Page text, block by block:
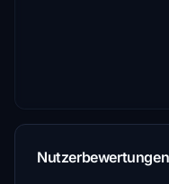
Nutzerbewertungen